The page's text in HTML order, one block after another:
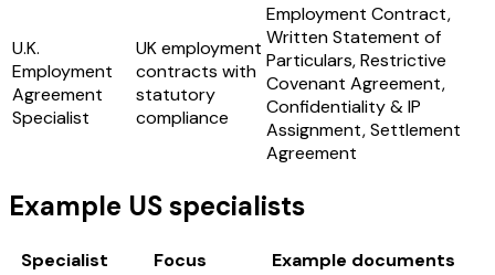
U.K.
Employment
Agreement
Specialist
UK employment
contracts with
statutory
compliance
Employment Contract,
Written Statement of
Particulars, Restrictive
Covenant Agreement,
Confidentiality & IP
Assignment, Settlement
Agreement
Example US specialists
Specialist Focus Example documents